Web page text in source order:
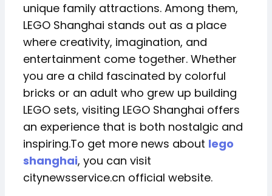
unique family attractions. Among them,
LEGO Shanghai stands out as a place
where creativity, imagination, and
entertainment come together. Whether
you are a child fascinated by colorful
bricks or an adult who grew up building
LEGO sets, visiting LEGO Shanghai offers
an experience that is both nostalgic and
inspiring.To get more news about lego
shanghai, you can visit
citynewsservice.cn official website.